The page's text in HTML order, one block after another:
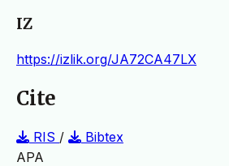
IZ
https://izlik.org/JA72CA47LX
Cite
RIS /
Bibtex
APA